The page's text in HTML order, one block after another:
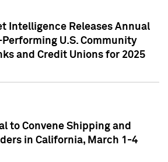
Intelligence Releases Annual
U.S. Community
and Credit Unions for 2025
to Convene Shipping and
in California, March 1-4